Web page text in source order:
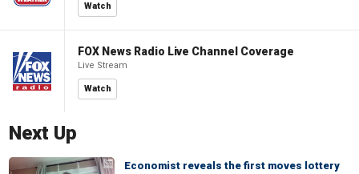
Watch
FOX News Radio Live Channel Coverage
Live Stream
Watch
Next Up
Economist reveals the first moves lottery